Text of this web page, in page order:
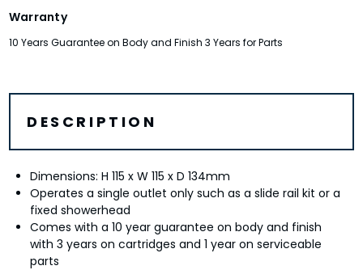
Warranty
10 Years Guarantee on Body and Finish 3 Years for Parts
DESCRIPTION
Dimensions: H 115 x W 115 x D 134mm
Operates a single outlet only such as a slide rail kit or a
fixed showerhead
Comes with a 10 year guarantee on body and finish
with 3 years on cartridges and 1 year on serviceable
parts